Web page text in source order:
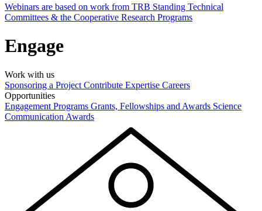
Webinars are based on work from TRB Standing Technical
Committees & the Cooperative Research Programs
Engage
Work with us
Sponsoring a Project Contribute Expertise Careers
Opportunities
Engagement Programs Grants, Fellowships and Awards Science
Communication Awards